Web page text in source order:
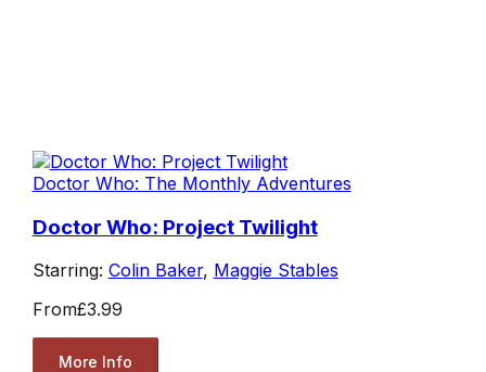
Doctor Who: The Monthly Adventures
Doctor Who: Project Twilight
Starring: Colin Baker, Maggie Stables
From£3.99
More Info